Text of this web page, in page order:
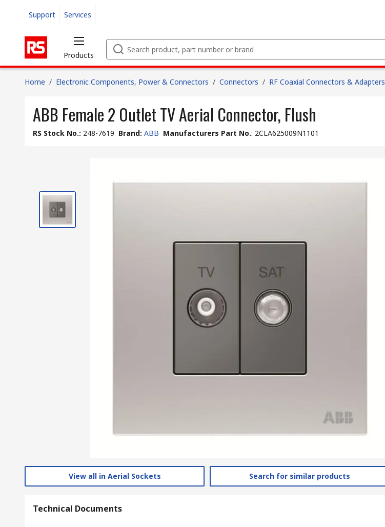
Support Services
Products
Home / Electronic Components, Power & Connectors / Connectors / RF Coaxial Connectors & Adapters
ABB Female 2 Outlet TV Aerial Connector, Flush
RS Stock No.: 248-7619 Brand: ABB Manufacturers Part No.: 2CLA625009N1101
View all in Aerial Sockets Search for similar products
Technical Documents